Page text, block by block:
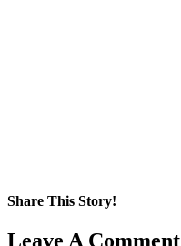
Share This Story!
Facebook
X
Reddit
LinkedIn
WhatsApp
Pinterest
Email
Leave A Comment